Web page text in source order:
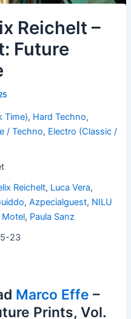
Reichelt –
Future
Time), Hard Techno,
/ Techno, Electro (Classic /
Reichelt, Luca Vera,
,Azpecialguest, NILU
Motel, Paula Sanz
23
Marco Effe –
Prints, Vol.